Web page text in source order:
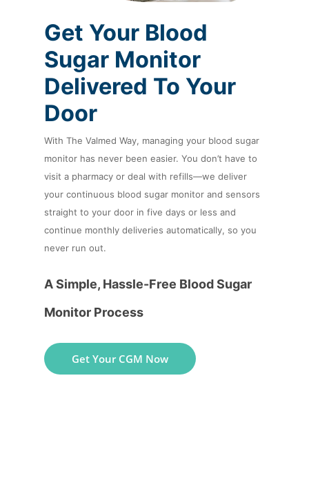
Get Your Blood
Sugar Monitor
Delivered To Your
Door
With The Valmed Way, managing your blood sugar
monitor has never been easier. You don’t have to
visit a pharmacy or deal with refills—we deliver
your continuous blood sugar monitor and sensors
straight to your door in five days or less and
continue monthly deliveries automatically, so you
never run out.
A Simple, Hassle-Free Blood Sugar
Monitor Process
Get Your CGM Now